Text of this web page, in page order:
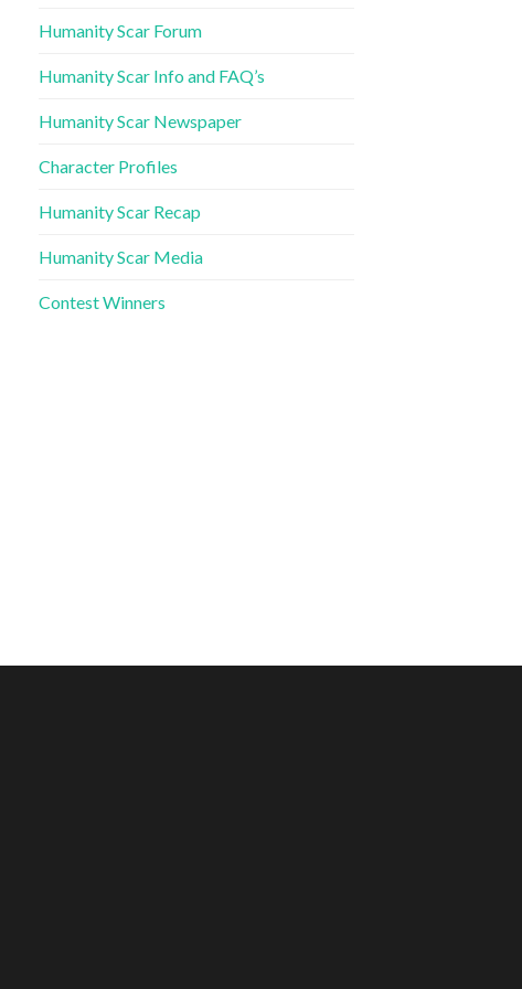
Humanity Scar Forum
Humanity Scar Info and FAQ’s
Humanity Scar Newspaper
Character Profiles
Humanity Scar Recap
Humanity Scar Media
Contest Winners